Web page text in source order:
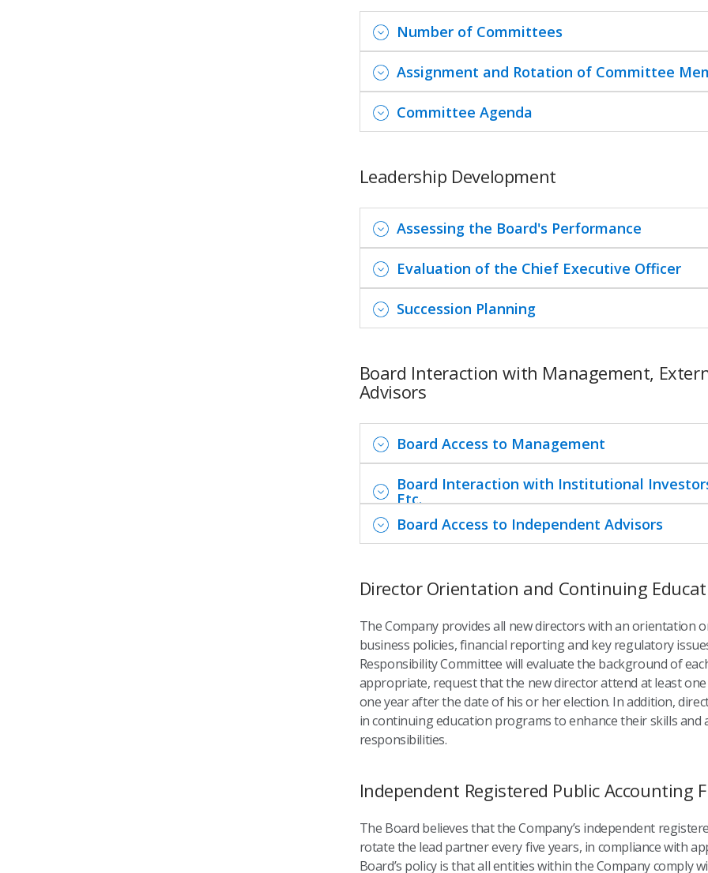
Number of Committees
Assignment and Rotation of Committee
Committee Agenda
Leadership Development
Assessing the Board's Performance
Evaluation of the Chief Executive Officer
Succession Planning
Board Interaction with Management,
Advisors
Board Access to Management
Board Interaction with Institutional
Etc.
Board Access to Independent Advisors
Director Orientation and Continuing
The Company provides all new directors with an orientation
business policies, financial reporting and key regulatory
Responsibility Committee will evaluate the background of
appropriate, request that the new director attend at least
one year after the date of his or her election. In addition,
in continuing education programs to enhance their skills
responsibilities.
Independent Registered Public Accounting
The Board believes that the Company’s independent
rotate the lead partner every five years, in compliance with
Board’s policy is that all entities within the Company comply